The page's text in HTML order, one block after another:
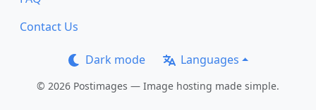
Contact Us
Dark mode Languages
© 2026 Postimages — Image hosting made simple.